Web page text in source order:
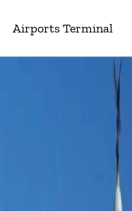
Airports Terminal